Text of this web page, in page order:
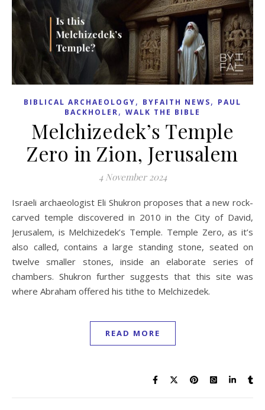
BIBLICAL ARCHAEOLOGY, BYFAITH NEWS, PAUL
BACKHOLER, WALK THE BIBLE
Melchizedek’s Temple
Zero in Zion, Jerusalem
4 November 2024
Israeli archaeologist Eli Shukron proposes that a new rock-
carved temple discovered in 2010 in the City of David,
Jerusalem, is Melchizedek’s Temple. Temple Zero, as it’s
also called, contains a large standing stone, seated on
twelve smaller stones, inside an elaborate series of
chambers. Shukron further suggests that this site was
where Abraham offered his tithe to Melchizedek.
READ MORE